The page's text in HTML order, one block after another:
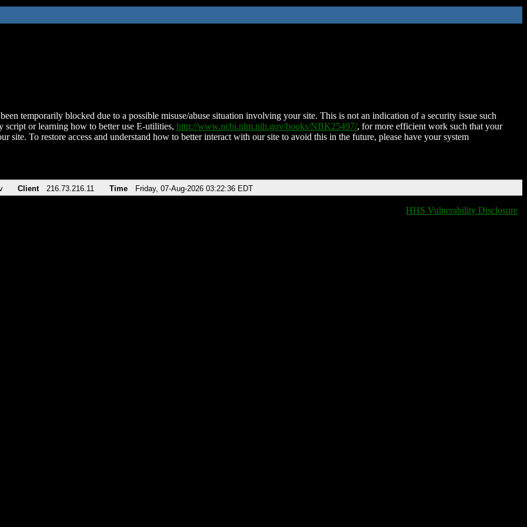
temporarily blocked due to a possible misuse/abuse situation involving your site. This is not an indication of a security issue such
script or learning how to better use E-utilities, http://www.ncbi.nlm.nih.gov/books/NBK25497/, for more efficient work such that your
site. To restore access and understand how to better interact with our site to avoid this in the future, please have your system
Client 216.73.216.11 Time Friday, 07-Aug-2026 03:22:36 EDT
HHS Vulnerability Disclosure